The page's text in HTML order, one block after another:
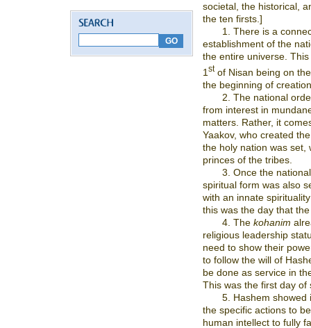
societal, the historical,
the ten firsts.]
1. There is a
establishment of the
the entire universe.
1 stof Nisan being on
the beginning of
2. The national
from interest in
matters. Rather, it
Yaakov, who created
the holy nation was set,
princes of the tribes.
3. Once the
spiritual form was also
with an innate
this was the day that
4. Thekohanim
religious leadership
need to show their
to follow the will of
be done as service in
This was the first day of
5. Hashem
the specific actions to
human intellect to fully